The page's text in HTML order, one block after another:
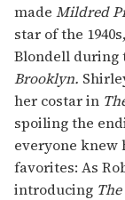
made Mildred
star of the
Blondell
Brooklyn.
her costar in
spoiling the
everyone knew
favorites: As
introducing